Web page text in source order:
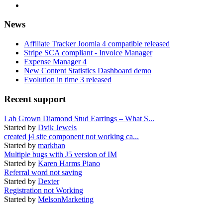
News
Affiliate Tracker Joomla 4 compatible released
Stripe SCA compliant - Invoice Manager
Expense Manager 4
New Content Statistics Dashboard demo
Evolution in time 3 released
Recent support
Lab Grown Diamond Stud Earrings – What S...
Started by Dvik Jewels
created j4 site component not working ca...
Started by markhan
Multiple bugs with J5 version of IM
Started by Karen Harms Piano
Referral word not saving
Started by Dexter
Registration not Working
Started by MelsonMarketing